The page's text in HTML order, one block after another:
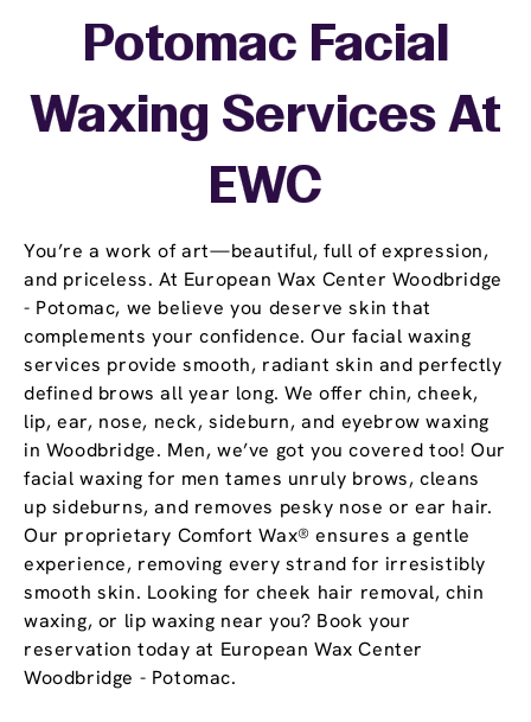
You’re a work of art—beautiful, full of expression,
and priceless. At European Wax Center Woodbridge
- Potomac, we believe you deserve skin that
complements your confidence. Our facial waxing
services provide smooth, radiant skin and perfectly
defined brows all year long. We offer chin, cheek,
lip, ear, nose, neck, sideburn, and eyebrow waxing
in Woodbridge. Men, we’ve got you covered too! Our
facial waxing for men tames unruly brows, cleans
up sideburns, and removes pesky nose or ear hair.
Our proprietary Comfort Wax® ensures a gentle
experience, removing every strand for irresistibly
smooth skin. Looking for cheek hair removal, chin
waxing, or lip waxing near you? Book your
reservation today at European Wax Center
Woodbridge - Potomac.
Potomac Facial
Waxing Services At
EWC